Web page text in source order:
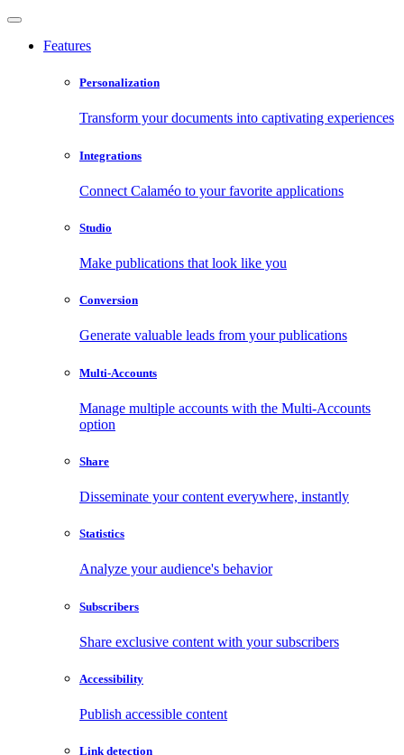
Features
Personalization
Transform your documents into captivating experiences
Integrations
Connect Calaméo to your favorite applications
Studio
Make publications that look like you
Conversion
Generate valuable leads from your publications
Multi-Accounts
Manage multiple accounts with the Multi-Accounts
option
Share
Disseminate your content everywhere, instantly
Statistics
Analyze your audience's behavior
Subscribers
Share exclusive content with your subscribers
Accessibility
Publish accessible content
Link detection